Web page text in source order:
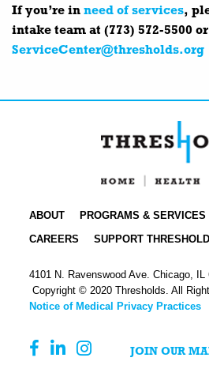
If you’re in need of services,
intake team at (773) 572-5500 or
ServiceCenter@thresholds.org
ABOUT PROGRAMS & SERVICES
CAREERS
SUPPORT
4101 N. Ravenswood Ave. Chicago,
Copyright © 2020 Thresholds. All
Notice of Medical Privacy Practices
JOIN OUR